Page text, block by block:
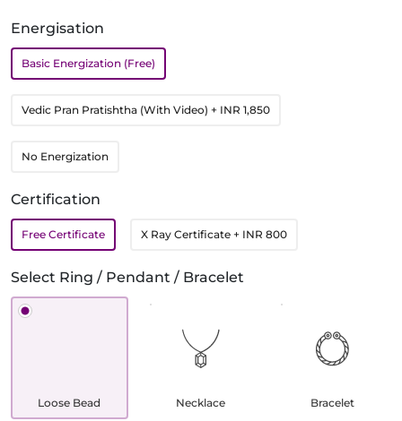
Energisation
Basic Energization (Free)
Vedic Pran Pratishtha (With Video) + INR 1,850
No Energization
Certification
Free Certificate X Ray Certificate + INR 800
Select Ring / Pendant / Bracelet
Loose Bead Necklace Bracelet